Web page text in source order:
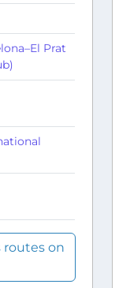
Prat
routes on